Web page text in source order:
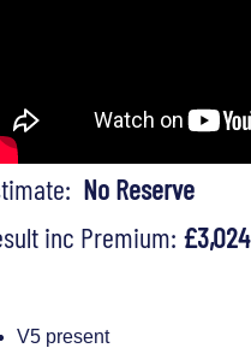
No Reserve
inc Premium: £3,024
V5 present